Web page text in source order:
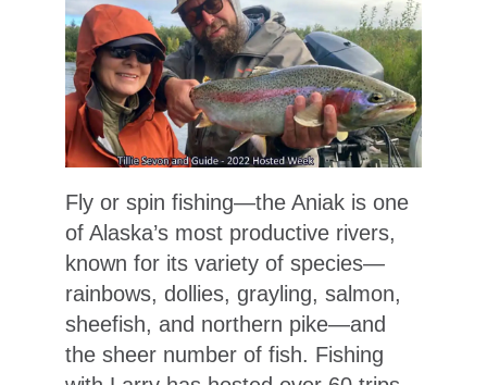
Fly or spin fishing—the Aniak is one
of Alaska’s most productive rivers,
known for its variety of species—
rainbows, dollies, grayling, salmon,
sheefish, and northern pike—and
the sheer number of fish. Fishing